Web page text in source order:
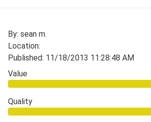
By: sean m.
Location:
Published: 11/18/2013 11:28:48 AM
Value
Quality